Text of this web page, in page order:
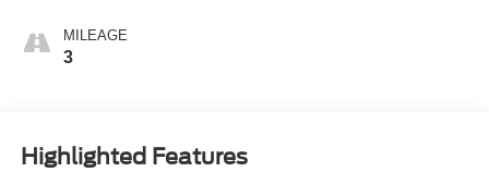
MILEAGE
3
Highlighted Features